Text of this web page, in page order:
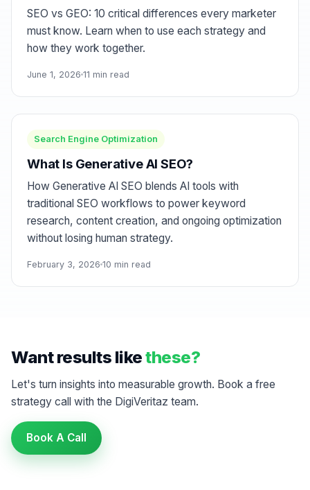
SEO vs GEO: 10 critical differences every marketer
must know. Learn when to use each strategy and
how they work together.
June 1, 2026 11 min read
Search Engine Optimization
What Is Generative AI SEO?
How Generative AI SEO blends AI tools with
traditional SEO workflows to power keyword
research, content creation, and ongoing optimization
without losing human strategy.
February 3, 2026 10 min read
Want results likethese?
Let's turn insights into measurable growth. Book a free
strategy call with the DigiVeritaz team.
Book A Call